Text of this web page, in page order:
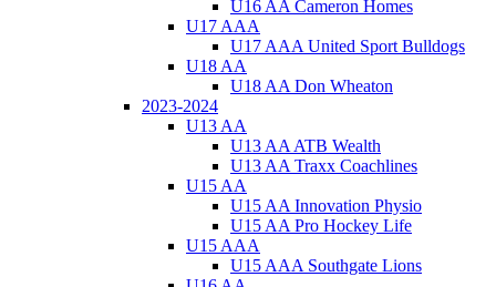
U16 AA Cameron Homes
U17 AAA
U17 AAA United Sport Bulldogs
U18 AA
U18 AA Don Wheaton
2023-2024
U13 AA
U13 AA ATB Wealth
U13 AA Traxx Coachlines
U15 AA
U15 AA Innovation Physio
U15 AA Pro Hockey Life
U15 AAA
U15 AAA Southgate Lions